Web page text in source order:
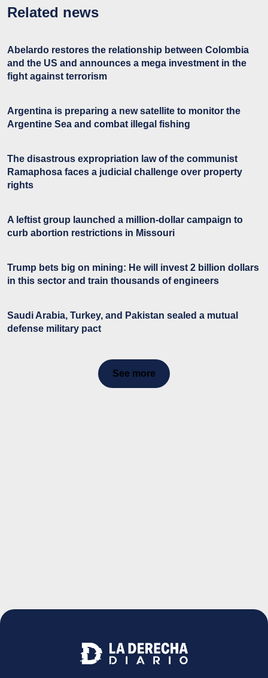
Related news
Abelardo restores the relationship between Colombia
and the US and announces a mega investment in the
fight against terrorism
Argentina is preparing a new satellite to monitor the
Argentine Sea and combat illegal fishing
The disastrous expropriation law of the communist
Ramaphosa faces a judicial challenge over property
rights
A leftist group launched a million-dollar campaign to
curb abortion restrictions in Missouri
Trump bets big on mining: He will invest 2 billion dollars
in this sector and train thousands of engineers
Saudi Arabia, Turkey, and Pakistan sealed a mutual
defense military pact
See more